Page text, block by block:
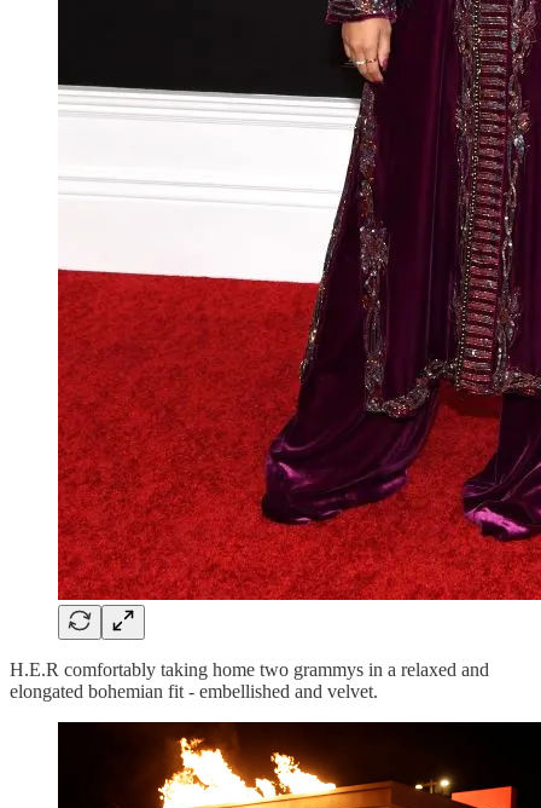
H.E.R comfortably taking home two grammys in a relaxed and
elongated bohemian fit - embellished and velvet.